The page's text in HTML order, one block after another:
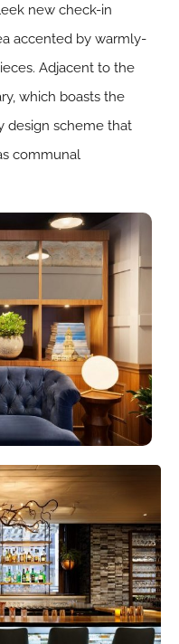
new check-in
accented by warmly-
Adjacent to the
which boasts the
design scheme that
communal